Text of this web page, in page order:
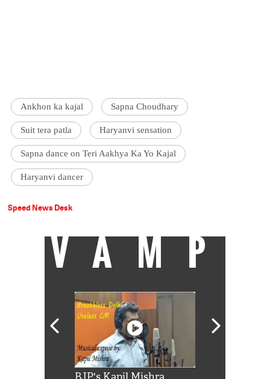
Ankhon ka kajal Sapna Choudhary
Suit tera patla Haryanvi sensation
Sapna dance on Teri Aakhya Ka Yo Kajal
Haryanvi dancer
Speed News Desk
VAMP